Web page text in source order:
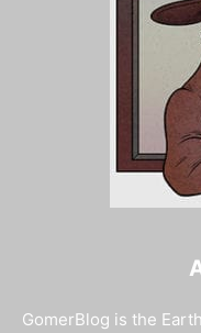
GomerBlog is the